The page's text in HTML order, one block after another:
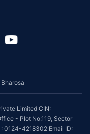
Bharosa
Limited CIN:
- Plot No.119, Sector
0124-4218302 Email ID: